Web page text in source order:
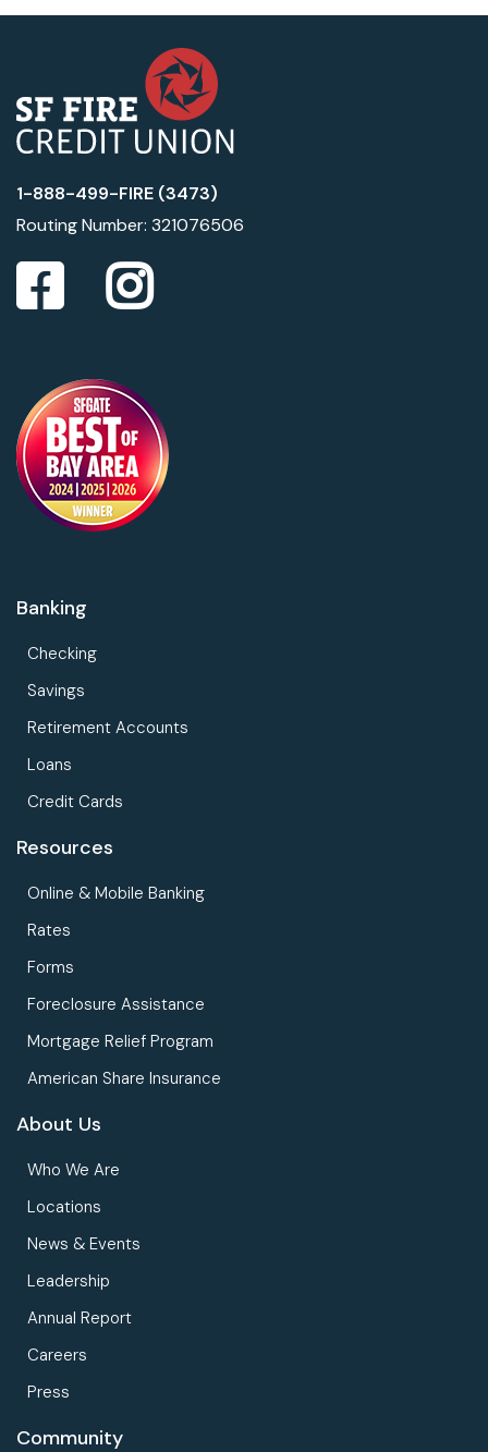
1-888-499-FIRE (3473)
Routing Number: 321076506
Banking
Checking
Savings
Retirement Accounts
Loans
Credit Cards
Resources
Online & Mobile Banking
Rates
Forms
Foreclosure Assistance
Mortgage Relief Program
American Share Insurance
About Us
Who We Are
Locations
News & Events
Leadership
Annual Report
Careers
Press
Community